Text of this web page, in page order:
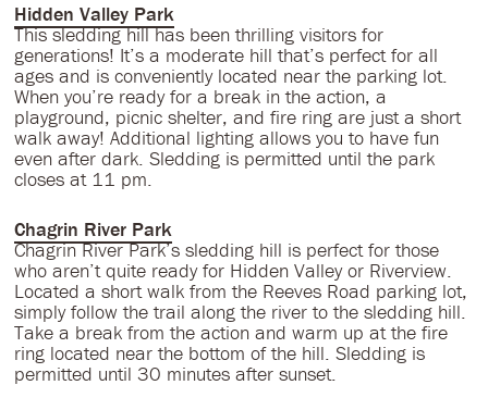
Hidden Valley Park
This sledding hill has been thrilling visitors for
generations! It’s a moderate hill that’s perfect for all
ages and is conveniently located near the parking lot.
When you’re ready for a break in the action, a
playground, picnic shelter, and fire ring are just a short
walk away! Additional lighting allows you to have fun
even after dark. Sledding is permitted until the park
closes at 11 pm.
Chagrin River Park
Chagrin River Park’s sledding hill is perfect for those
who aren’t quite ready for Hidden Valley or Riverview.
Located a short walk from the Reeves Road parking lot,
simply follow the trail along the river to the sledding hill.
Take a break from the action and warm up at the fire
ring located near the bottom of the hill. Sledding is
permitted until 30 minutes after sunset.